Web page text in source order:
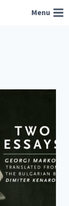
Menu